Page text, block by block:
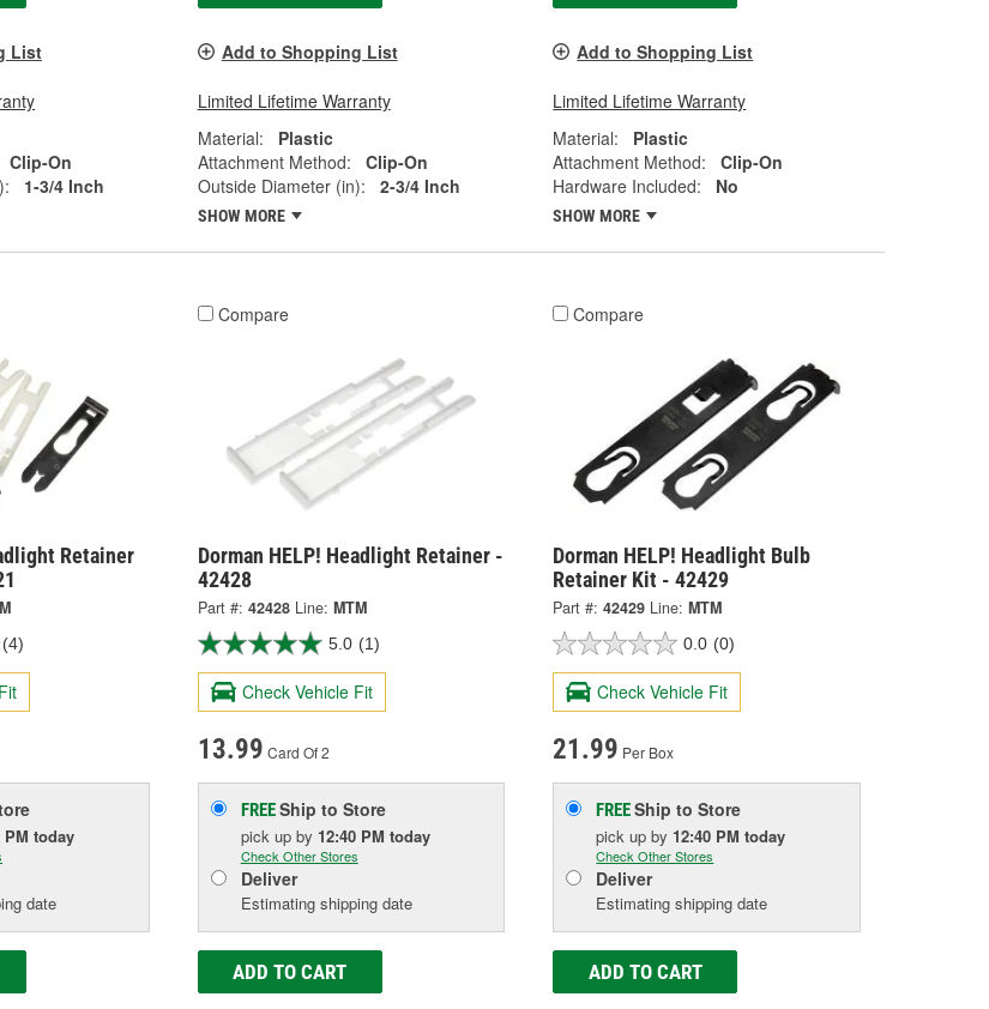
List
Clip-On
1-3/4 Inch
Add to Shopping List
Limited Lifetime Warranty
Material:
Plastic
Attachment Method:
Clip-On
Outside Diameter (in):
2-3/4 Inch
SHOW MORE
Add to Shopping List
Limited Lifetime Warranty
Material:
Plastic
Attachment Method:
Clip-On
Hardware Included:
No
SHOW MORE
Retainer
(4)
PM today
date
Compare
Dorman HELP! Headlight Retainer -
42428
Part #: 42428 Line: MTM
5.0 (1)
Check Vehicle Fit
13.99 Card Of 2
FREEShip to Store
pick up by 12:40 PM today
Check Other Stores
Deliver
Estimating shipping date
ADD TO CART
Compare
Dorman HELP! Headlight Bulb
Retainer Kit - 42429
Part #: 42429 Line: MTM
0.0 (0)
Check Vehicle Fit
21.99 Per Box
FREEShip to Store
pick upby 12:40 PM today
Check Other Stores
Deliver
Estimating shipping date
ADD TO CART